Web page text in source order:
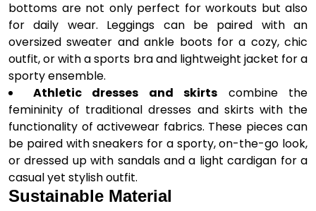
bottoms are not only perfect for workouts but also
for daily wear. Leggings can be paired with an
oversized sweater and ankle boots for a cozy, chic
outfit, or with a sports bra and lightweight jacket for a
sporty ensemble.
Athletic dresses and skirts combine the
femininity of traditional dresses and skirts with the
functionality of activewear fabrics. These pieces can
be paired with sneakers for a sporty, on-the-go look,
or dressed up with sandals and a light cardigan for a
casual yet stylish outfit.
Sustainable Material